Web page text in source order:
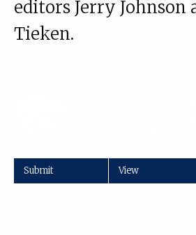
editors Jerry Johnson
Tieken.
Submit View